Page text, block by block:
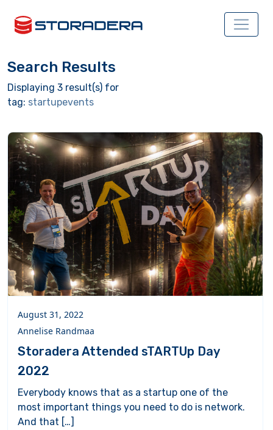
Search Results
Displaying 3 result(s) for
tag: startupevents
August 31, 2022
Annelise Randmaa
Storadera Attended sTARTUp Day
2022
Everybody knows that as a startup one of the
most important things you need to do is network.
And that […]